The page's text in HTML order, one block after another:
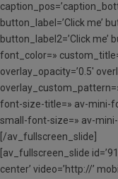
button_label=’Click me’
button_label2=’Click me’
font_color=»
overlay_opacity=’0.5′
font-size-title=» av-mini-
small-font-size=» av-mini-
[/av_fullscreen_slide]
[av_fullscreen_slide
center’ video=’http://’